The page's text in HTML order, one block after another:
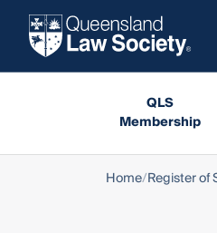
QLS
Membership
Home Register of